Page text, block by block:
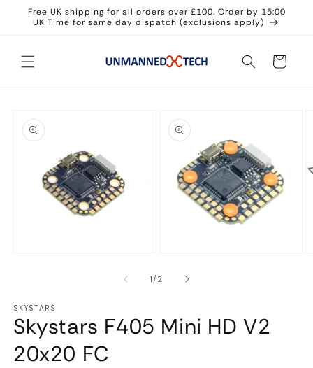
Skip to
content
Free UK shipping for all orders over £100. Order by 15:00
UK Time for same day dispatch (exclusions apply)
Cart
product
information
2
1 /of2
SKYSTARS
Skystars F405 Mini HD V2
20x20 FC